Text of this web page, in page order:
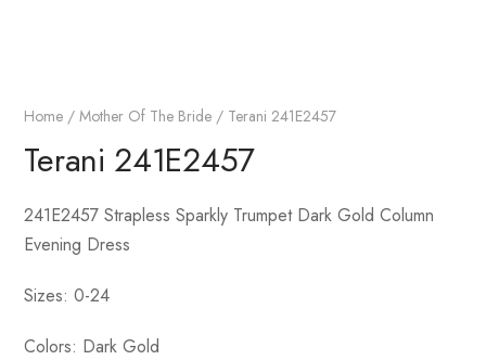
Home /Mother Of The Bride / Terani 241E2457
Terani 241E2457
241E2457 Strapless Sparkly Trumpet Dark Gold Column
Evening Dress
Sizes: 0-24
Colors: Dark Gold